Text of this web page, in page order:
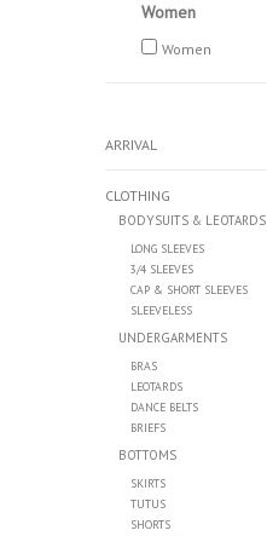
Women
Women
ARRIVAL
CLOTHING
BODYSUITS & LEOTARDS
LONG SLEEVES
3/4 SLEEVES
CAP & SHORT SLEEVES
SLEEVELESS
UNDERGARMENTS
BRAS
LEOTARDS
DANCE BELTS
BRIEFS
BOTTOMS
SKIRTS
TUTUS
SHORTS